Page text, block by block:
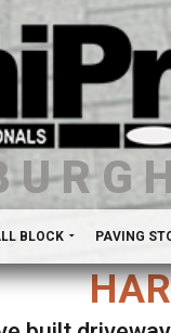
BLOCK PAVING